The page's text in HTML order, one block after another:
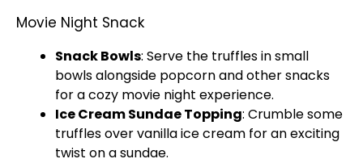
Movie Night Snack
SnackBowls: Serve the truffles in small
bowlsalongside popcorn and other snacks
for a cozy movie night experience.
IceCream Sundae Topping: Crumble some
truffles over vanillaicecream for an exciting
twist on a sundae.